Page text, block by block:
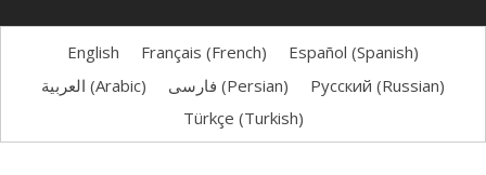
English Français (French) Español (Spanish)
العربية (Arabic) فارسی (Persian) Русский (Russian)
Türkçe (Turkish)